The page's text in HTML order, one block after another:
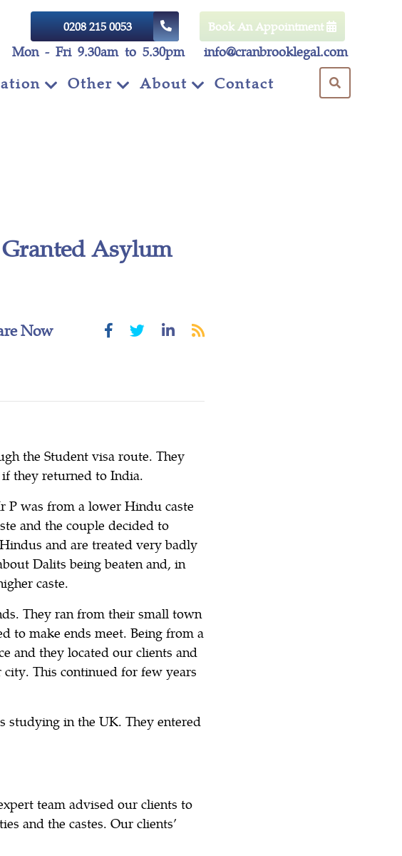
0208 215 0053 Book An Appointment
Mon - Fri 9.30am to 5.30pm info@cranbrooklegal.com
Other About Contact
Asylum
Now
the Student visa route. They
they returned to India.
P was from a lower Hindu caste
and the couple decided to
and are treated very badly
Dalits being beaten and, in
caste.
They ran from their small town
to make ends meet. Being from a
and they located our clients and
This continued for few years
studying in the UK. They entered
team advised our clients to
and the castes. Our clients’